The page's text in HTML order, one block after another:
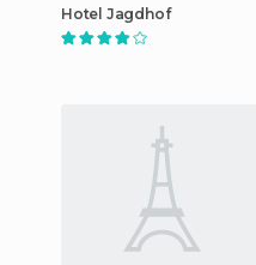
Hotel Jagdhof